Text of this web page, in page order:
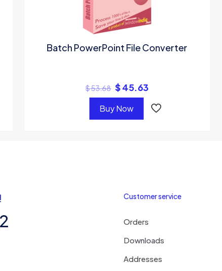
Batch PowerPoint File Converter
$53.68 $45.63
Buy Now
Customer service
Orders
Downloads
Addresses